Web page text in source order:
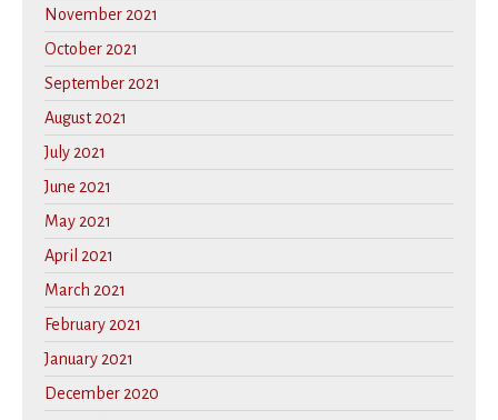
November 2021
October 2021
September 2021
August 2021
July 2021
June 2021
May 2021
April 2021
March 2021
February 2021
January 2021
December 2020